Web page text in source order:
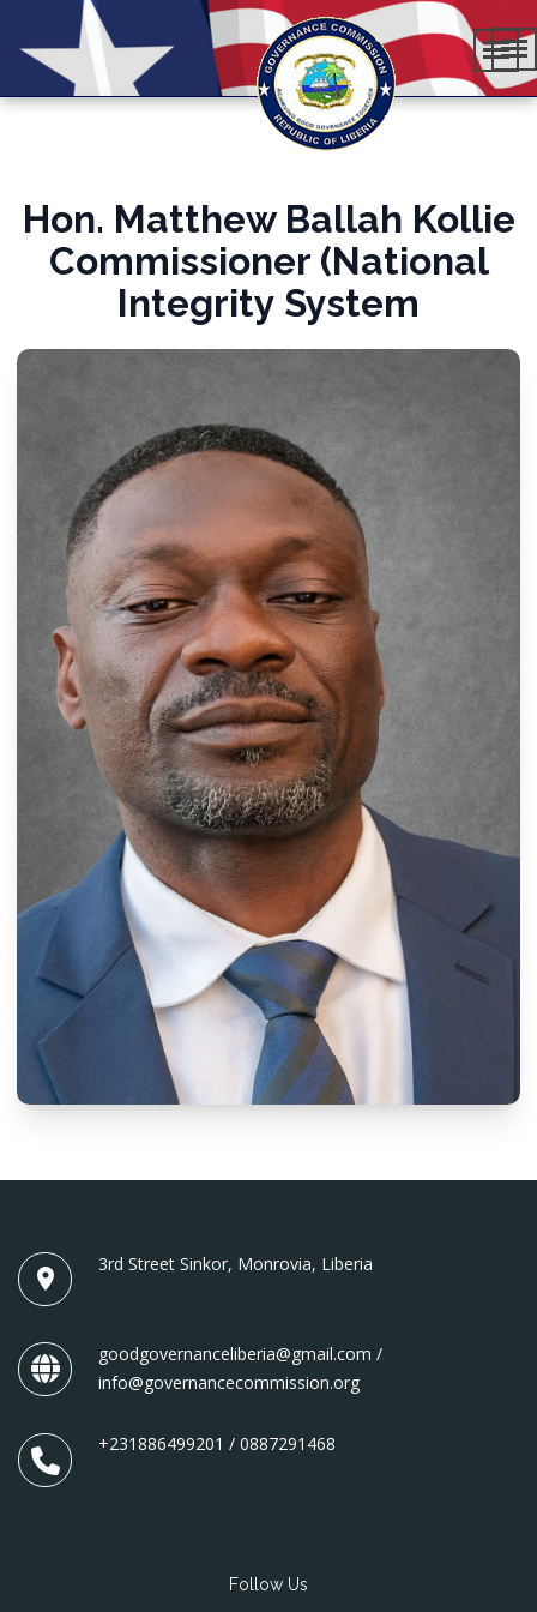
Hon. Matthew Ballah Kollie
Commissioner (National
Integrity System
3rd Street Sinkor, Monrovia, Liberia
goodgovernanceliberia@gmail.com /
info@governancecommission.org
+231886499201 / 0887291468
Follow Us